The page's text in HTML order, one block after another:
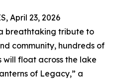
April 23, 2026
breathtaking tribute to
community, hundreds of
float across the lake
of Legacy,” a